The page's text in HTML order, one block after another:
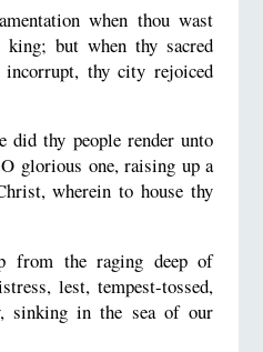
when thou wast
but when thy sacred
thy city rejoiced
did thy people render unto
glorious one, raising up a
wherein to house thy
from the raging deep of
lest, tempest-tossed,
sinking in the sea of our